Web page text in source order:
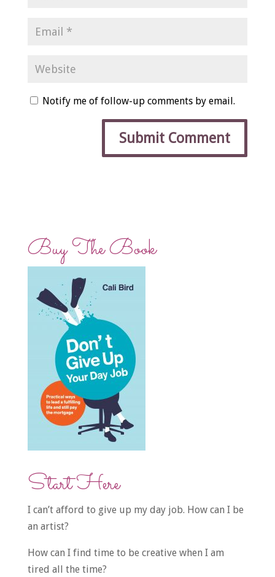
Notify me of follow-up comments by email.
Buy The Book
Start Here
I can’t afford to give up my day job. How can I be
an artist?
How can I find time to be creative when I am
tired all the time?